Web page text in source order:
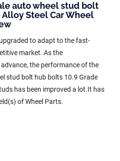
auto wheel stud bolt
Alloy Steel Car Wheel
to adapt to the fast-
market. As the
the performance of the
stud bolt hub bolts 10.9 Grade
has been improved a lot.It has
of Wheel Parts.